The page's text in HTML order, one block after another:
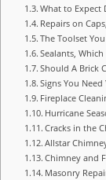
What to Expect
Repairs on
The Toolset
Sealants, Which
Should A Brick
Signs You
Fireplace
Hurricane
Cracks in the
Allstar
Chimney and
Masonry